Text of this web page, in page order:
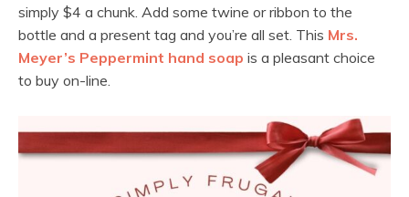
simply $4 a chunk. Add some twine or ribbon to the
bottle and a present tag and you’re all set. This Mrs.
Meyer’s Peppermint hand soap is a pleasant choice
to buy on-line.